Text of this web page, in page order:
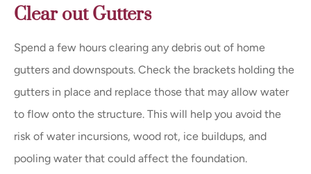
Clear out Gutters
Spend a few hours clearing any debris out of home
gutters and downspouts. Check the brackets holding the
gutters in place and replace those that may allow water
to flow onto the structure. This will help you avoid the
risk of water incursions, wood rot, ice buildups, and
pooling water that could affect the foundation.